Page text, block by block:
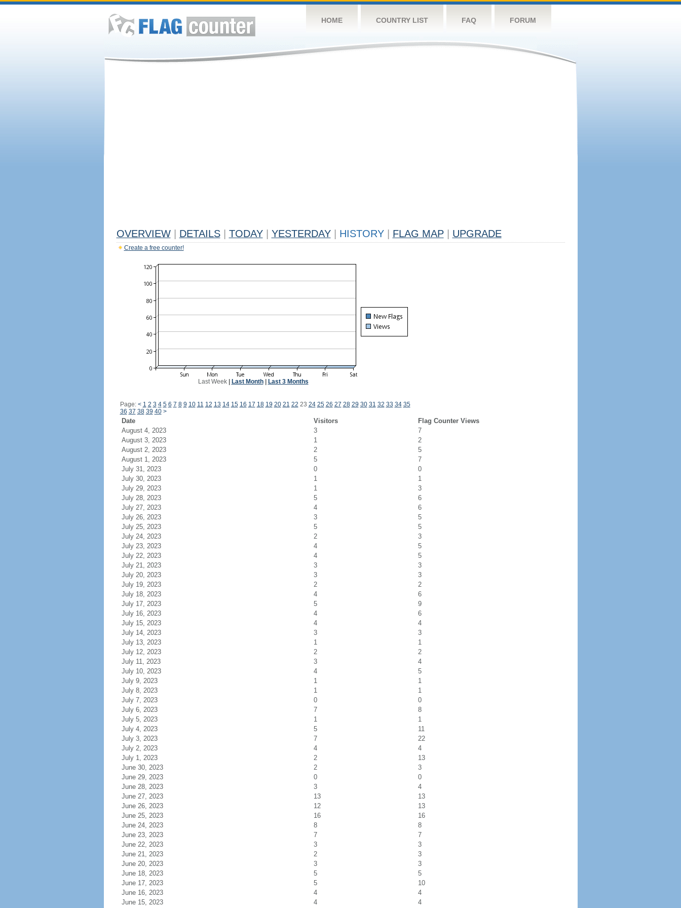
HOME COUNTRY LIST FAQ FORUM
OVERVIEW DETAILS TODAY YESTERDAY HISTORY FLAG MAP UPGRADE
Create a free counter!
Last Week| Last Month| Last 3 Months
Page: < 1 2 3 4 5 6 7 8 9 10 11 12 13 14 15 16 17 18 19 20 21 22 23 24 25 26 27 28 29 30 31 32 33 34 35
36 37 38 39 40 >
Date Visitors
Flag Counter Views
August 4, 2023
3
7
August 3, 2023
1
2
August 2, 2023
2
5
August 1, 2023
5
7
July 31, 2023
0
0
July 30, 2023
1
1
July 29, 2023
1
3
July 28, 2023
5
6
July 27, 2023
4
6
July 26, 2023
3
5
July 25, 2023
5
5
July 24, 2023
2
3
July 23, 2023
4
5
July 22, 2023
4
5
July 21, 2023
3
3
July 20, 2023
3
3
July 19, 2023
2
2
July 18, 2023
4
6
July 17, 2023
5
9
July 16, 2023
4
6
July 15, 2023
4
4
July 14, 2023
3
3
July 13, 2023
1
1
July 12, 2023
2
2
July 11, 2023
3
4
July 10, 2023
4
5
July 9, 2023
1
1
July 8, 2023
1
1
July 7, 2023
0
0
July 6, 2023
7
8
July 5, 2023
1
1
July 4, 2023
5
11
July 3, 2023
7
22
July 2, 2023
4
4
July 1, 2023
2
13
June 30, 2023
2
3
June 29, 2023
0
0
June 28, 2023
3
4
June 27, 2023
13
13
June 26, 2023
12
13
June 25, 2023
16
16
June 24, 2023
8
8
June 23, 2023
7
7
June 22, 2023
3
3
June 21, 2023
2
3
June 20, 2023
3
3
June 18, 2023
5
5
June 17, 2023
5
10
June 16, 2023
4
4
June 15, 2023
4 4